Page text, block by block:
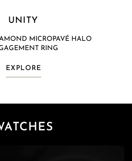
UNITY
MICROPAVÉ HALO
RING
EXPLORE